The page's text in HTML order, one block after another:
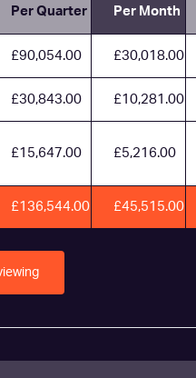
Per Quarter Per Month
£90,054.00 £30,018.00
£30,843.00 £10,281.00
£15,647.00 £5,216.00
£136,544.00 £45,515.00